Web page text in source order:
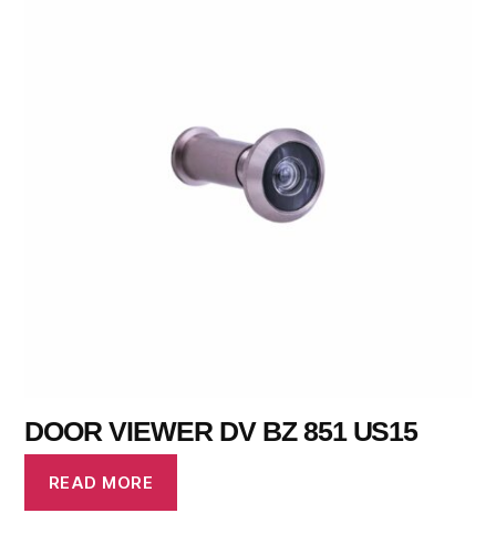
DOOR VIEWER DV BZ 851 US15
READ MORE